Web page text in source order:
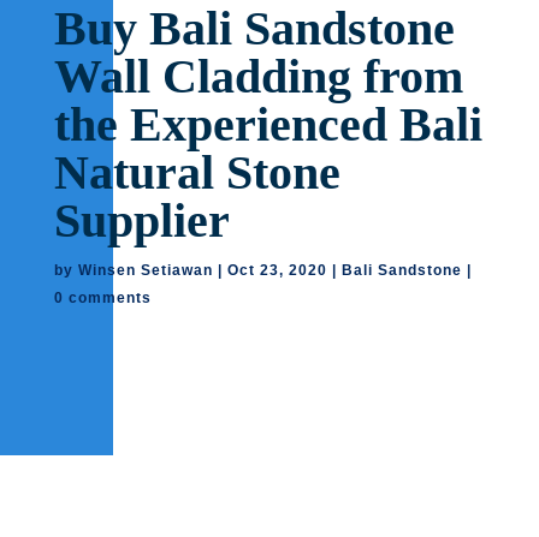
Buy Bali Sandstone
Wall Cladding from
the Experienced Bali
Natural Stone
Supplier
by Winsen Setiawan Oct 23, 2020 Bali Sandstone
0 comments